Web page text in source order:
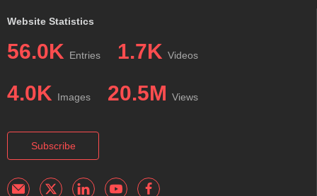
Website Statistics
56.0K Entries 1.7K Videos
4.0K Images 20.5M Views
Subscribe